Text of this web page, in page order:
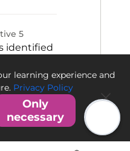
5
identified
learning experience and
Privacy Policy
Only
necessary